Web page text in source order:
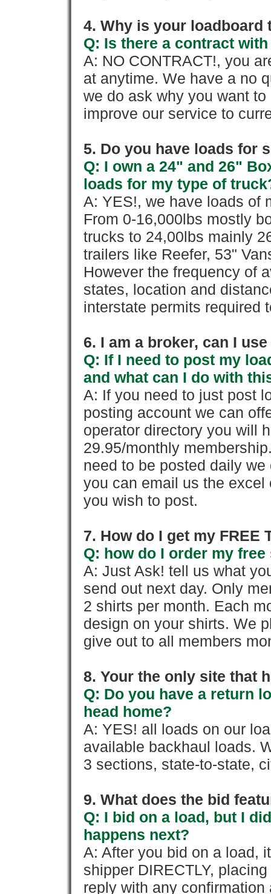
4. Why is your loadboard
Q: Is there a contract
A: NO CONTRACT!, you
at anytime. We have a no
we do ask why you want
improve our service to
5. Do you have loads for
Q: I own a 24" and 26"
loads for my type of
A: YES!, we have loads of
From 0-16,000lbs mostly
trucks to 24,00lbs mainly
trailers like Reefer, 53"
However the frequency of
states, location and
interstate permits required
6. I am a broker, can I
Q: If I need to post my
and what can I do with
A: If you need to just post
posting account we can
operator directory you will
29.95/monthly
need to be posted daily
you can email us the
you wish to post.
7. How do I get my FREE
Q: how do I order my
A: Just Ask! tell us what
send out next day. Only
2 shirts per month. Each
design on your shirts. We
give out to all members
8. Your the only site that
Q: Do you have a return
head home?
A: YES! all loads on our
available backhaul loads.
3 sections, state-to-state,
9. What does the bid
Q: I bid on a load, but I
happens next?
A: After you bid on a load,
shipper DIRECTLY,
reply with any confirmation